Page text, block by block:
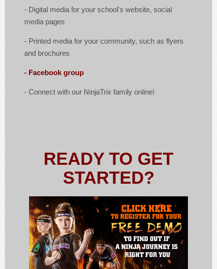
- Digital media for your school's website, social
media pages
- Printed media for your community, such as flyers
and brochures
- Facebook group
- Connect with our NinjaTrix family online!
READY TO GET
STARTED?